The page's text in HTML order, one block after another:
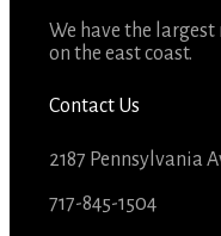
We have the
on the east coast.
Contact Us
2187 Pennsylvania
717-845-1504